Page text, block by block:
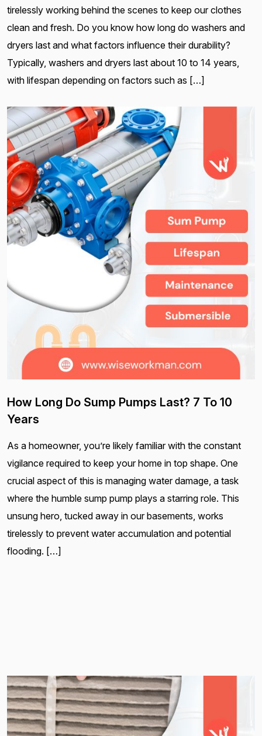
tirelessly working behind the scenes to keep our clothes
clean and fresh. Do you know how long do washers and
dryers last and what factors influence their durability?
Typically, washers and dryers last about 10 to 14 years,
with lifespan depending on factors such as […]
How Long Do Sump Pumps Last? 7 To 10
Years
As a homeowner, you’re likely familiar with the constant
vigilance required to keep your home in top shape. One
crucial aspect of this is managing water damage, a task
where the humble sump pump plays a starring role. This
unsung hero, tucked away in our basements, works
tirelessly to prevent water accumulation and potential
flooding. […]